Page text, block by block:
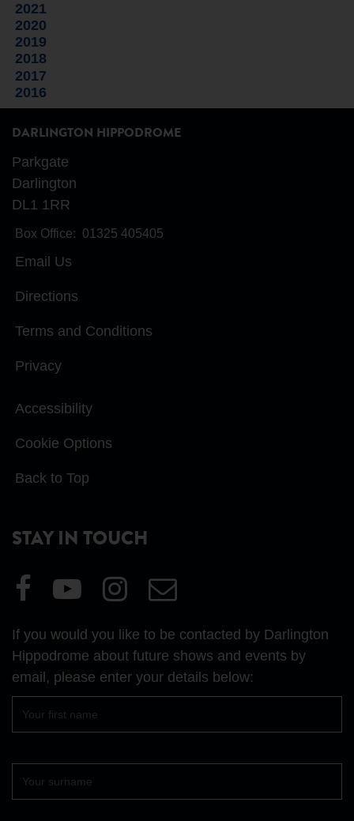
2021
2020
2019
2018
2017
2016
DARLINGTON HIPPODROME
Parkgate
Darlington
DL1 1RR
Box Office: 01325 405405
Email Us
Directions
Terms and Conditions
Privacy
Accessibility
Cookie Options
Back to Top
STAY IN TOUCH
Visit
our
Facebook
page
Visit
YouTube
page
Visit
our
Instagram
page
Email
Us
If you would you like to be contacted by Darlington
Hippodrome about future shows and events by
email, please enter your details below: